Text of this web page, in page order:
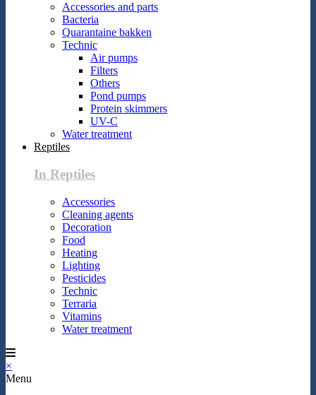
Accessories and parts
Bacteria
Quarantaine bakken
Technic
Air pumps
Filters
Others
Pond pumps
Protein skimmers
UV-C
Water treatment
Reptiles
In Reptiles
Accessories
Cleaning agents
Decoration
Food
Heating
Lighting
Pesticides
Technic
Terraria
Vitamins
Water treatment
×
Menu